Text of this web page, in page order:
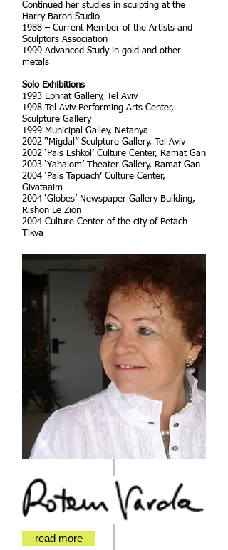
read more
Continued her studies in sculpting at the
Harry Baron Studio
1988 – Current Member of the Artists and
Sculptors Association
1999 Advanced Study in gold and other
metals
Solo Exhibitions
1993 Ephrat Gallery, Tel Aviv
1998 Tel Aviv Performing Arts Center,
Sculpture Gallery
1999 Municipal Galley, Netanya
2002 “Migdal” Sculpture Gallery, Tel Aviv
2002 ‘Pais Eshkol’ Culture Center, Ramat Gan
2003 ‘Yahalom’ Theater Gallery, Ramat Gan
2004 ‘Pais Tapuach’ Culture Center,
Givataaim
2004 ‘Globes’ Newspaper Gallery Building,
Rishon Le Zion
2004 Culture Center of the city of Petach
Tikva